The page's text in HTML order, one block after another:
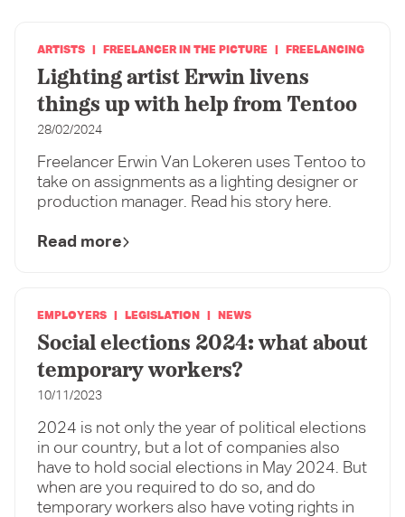
ARTISTS FREELANCER IN THE PICTURE FREELANCING
Lighting artist Erwin livens
things up with help from Tentoo
28/02/2024
Freelancer Erwin Van Lokeren uses Tentoo to
take on assignments as a lighting designer or
production manager. Read his story here.
Read more
EMPLOYERS LEGISLATION NEWS
Social elections 2024: what about
temporary workers?
10/11/2023
2024 is not only the year of political elections
in our country, but a lot of companies also
have to hold social elections in May 2024. But
when are you required to do so, and do
temporary workers also have voting rights in